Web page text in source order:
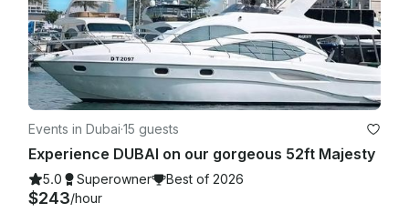
Events in Dubai·15 guests
Experience DUBAI on our gorgeous 52ft Majesty
5.0 Superowner Best of 2026
$243/hour